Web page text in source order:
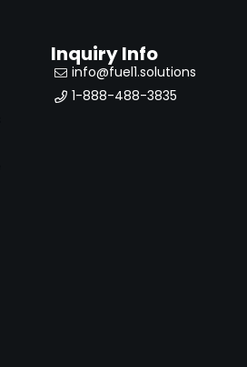
Inquiry Info
info@fuel1.solutions
1-888-488-3835